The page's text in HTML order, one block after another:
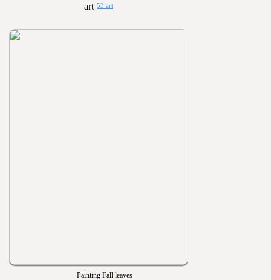
53 art
Painting Fall leaves